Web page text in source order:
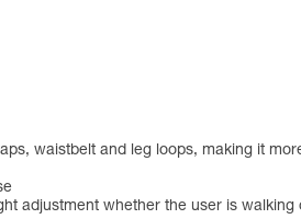
waistbelt and leg loops, making it
adjustment whether the user is walking